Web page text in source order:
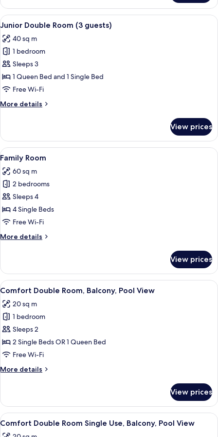
Double
Room
View
all
photos
for
Junior
Double
Room
guests)
A modern hotel room with a flat-
9
Junior Double Room (3 guests)
40 sq m
1 bedroom
Sleeps 3
1 Queen Bed and 1 Single Bed
Free Wi-Fi
More details
More
Double
Room
(3
guests)
View prices
View
all
photos
for
Family
Room
A modern living room with a sofa,
6
Family Room
60 sq m
2 bedrooms
Sleeps 4
4 Single Beds
Free Wi-Fi
More details
More
Room
View prices
View
all
photos
for
Comfort
Double
Room,
Pool
A hotel room with a bed, desk, chair,
5
Comfort Double Room, Balcony, Pool View
20 sq m
1 bedroom
Sleeps 2
2 Single Beds OR 1 Queen Bed
Free Wi-Fi
More details
More
Double
Room,
Balcony,
View prices
View
all
A hotel room with a bed, desk, chair,
7
Comfort Double Room Single Use, Balcony, Pool View